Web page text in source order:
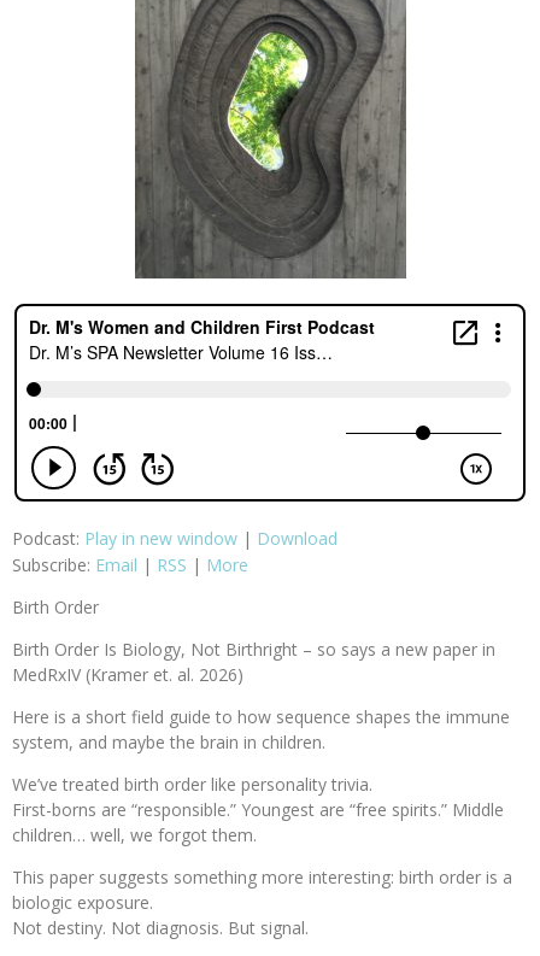
Podcast: Play in new window | Download
Subscribe: Email | RSS | More
Birth Order
Birth Order Is Biology, Not Birthright – so says a new paper in
MedRxIV (Kramer et. al. 2026)
Here is a short field guide to how sequence shapes the immune
system, and maybe the brain in children.
We’ve treated birth order like personality trivia.
First-borns are “responsible.” Youngest are “free spirits.” Middle
children… well, we forgot them.
This paper suggests something more interesting: birth order is a
biologic exposure.
Not destiny. Not diagnosis. But signal.